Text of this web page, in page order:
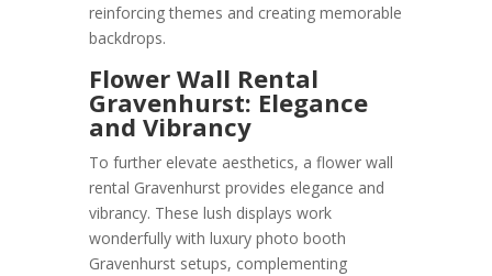
reinforcing themes and creating memorable
backdrops.
Flower Wall Rental
Gravenhurst: Elegance
and Vibrancy
To further elevate aesthetics, a flower wall
rental Gravenhurst provides elegance and
vibrancy. These lush displays work
wonderfully with luxury photo booth
Gravenhurst setups, complementing